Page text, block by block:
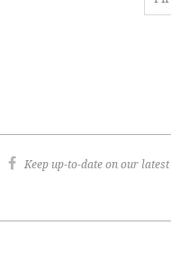
Keep up-to-date on our